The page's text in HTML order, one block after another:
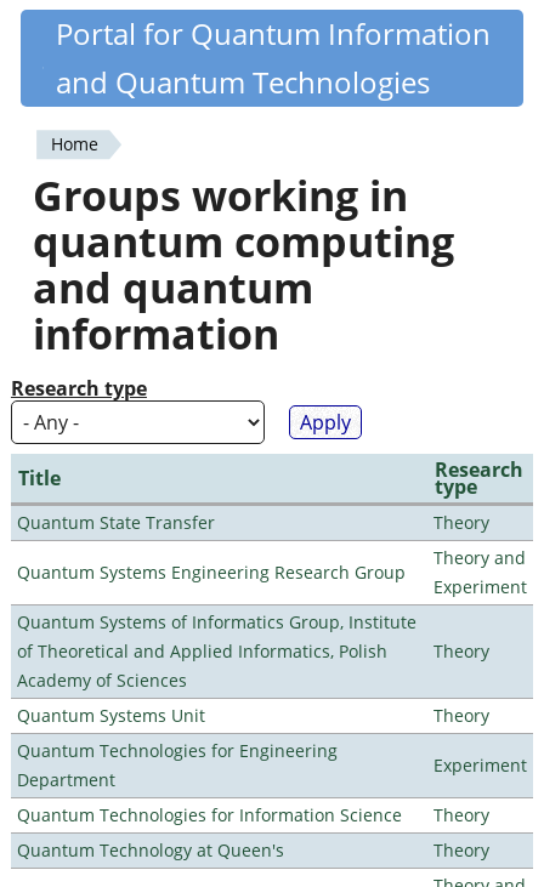
Skip
content
Quantiki
Portal for Quantum Information
and Quantum Technologies
You
are
here
Home
Groups working in
quantum computing
and quantum
information
Research type
Title Research
type
Quantum State Transfer Theory
Quantum Systems Engineering Research Group
Theory and
Experiment
Quantum Systems of Informatics Group, Institute
of Theoretical and Applied Informatics, Polish
Academy of Sciences
Theory
Quantum Systems Unit
Theory
Quantum Technologies for Engineering
Department
Experiment
Quantum Technologies for Information Science
Theory
Quantum Technology at Queen's
Theory